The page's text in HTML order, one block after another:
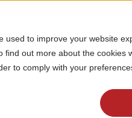
to improve your website
out more about the cookies
to comply with your